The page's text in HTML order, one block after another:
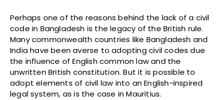
Perhaps one of the reasons behind the lack of a civil
code in Bangladesh is the legacy of the British rule.
Many commonwealth countries like Bangladesh and
India have been averse to adopting civil codes due
the influence of English common law and the
unwritten British constitution. But it is possible to
adopt elements of civil law into an English-inspired
legal system, as is the case in Mauritius.